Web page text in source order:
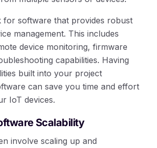
for software that provides robust
management. This includes
device monitoring, firmware
capabilities. Having
built into your project
can save you time and effort
IoT devices.
Scalability
involve scaling up and